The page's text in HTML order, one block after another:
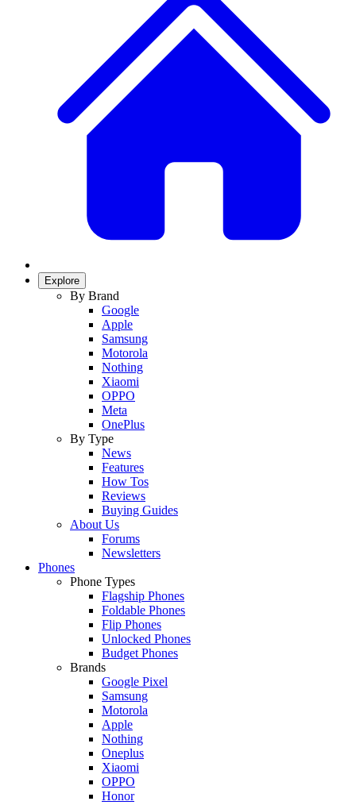
Explore
By Brand
Google
Apple
Samsung
Motorola
Nothing
Xiaomi
OPPO
Meta
OnePlus
By Type
News
Features
How Tos
Reviews
Buying Guides
About Us
Forums
Newsletters
Phones
Phone Types
Flagship Phones
Foldable Phones
Flip Phones
Unlocked Phones
Budget Phones
Brands
Google Pixel
Samsung
Motorola
Apple
Nothing
Oneplus
Xiaomi
OPPO
Honor